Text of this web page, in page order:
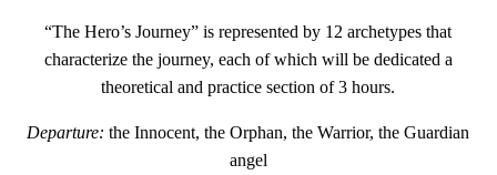
“The Hero’s Journey” is represented by 12 archetypes that
characterize the journey, each of which will be dedicated a
theoretical and practice section of 3 hours.
Departure: the Innocent, the Orphan, the Warrior, the Guardian
angel